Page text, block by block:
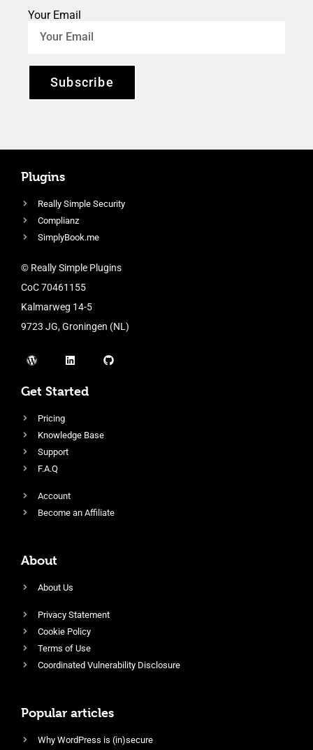
Your Email
Subscribe
Plugins
Really Simple Security
Complianz
SimplyBook.me
© Really Simple Plugins
CoC 70461155
Kalmarweg 14-5
9723 JG, Groningen (NL)
Get Started
Pricing
Knowledge Base
Support
F.A.Q
Account
Become an Affiliate
About
About Us
Privacy Statement
Cookie Policy
Terms of Use
Coordinated Vulnerability Disclosure
Popular articles
Why WordPress is (in)secure